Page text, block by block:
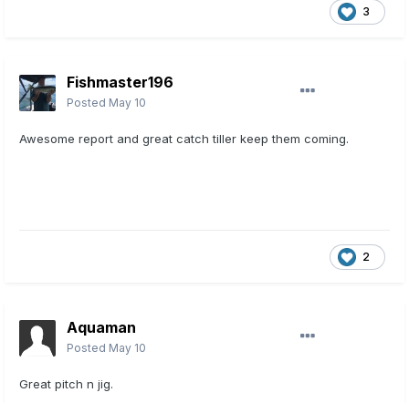
3
Fishmaster196
Posted May 10
Awesome report and great catch tiller keep them coming.
2
Aquaman
Posted May 10
Great pitch n jig.